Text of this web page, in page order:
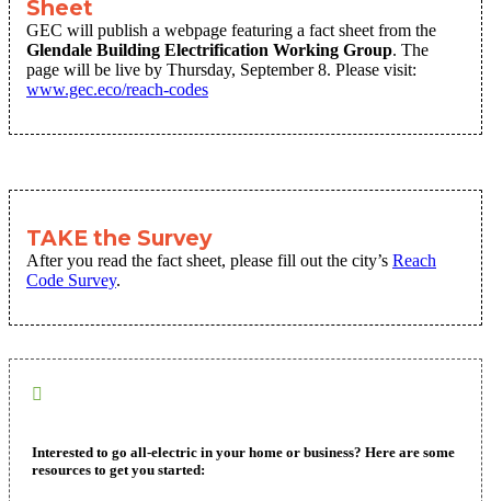
Sheet
GEC will publish a webpage featuring a fact sheet from the
Glendale Building Electrification Working Group. The
page will be live by Thursday, September 8. Please visit:
www.gec.eco/reach-codes
TAKE the Survey
After you read the fact sheet, please fill out the city’s Reach
Code Survey.
Interested to go all-electric in your home or business? Here are some
resources to get you started: